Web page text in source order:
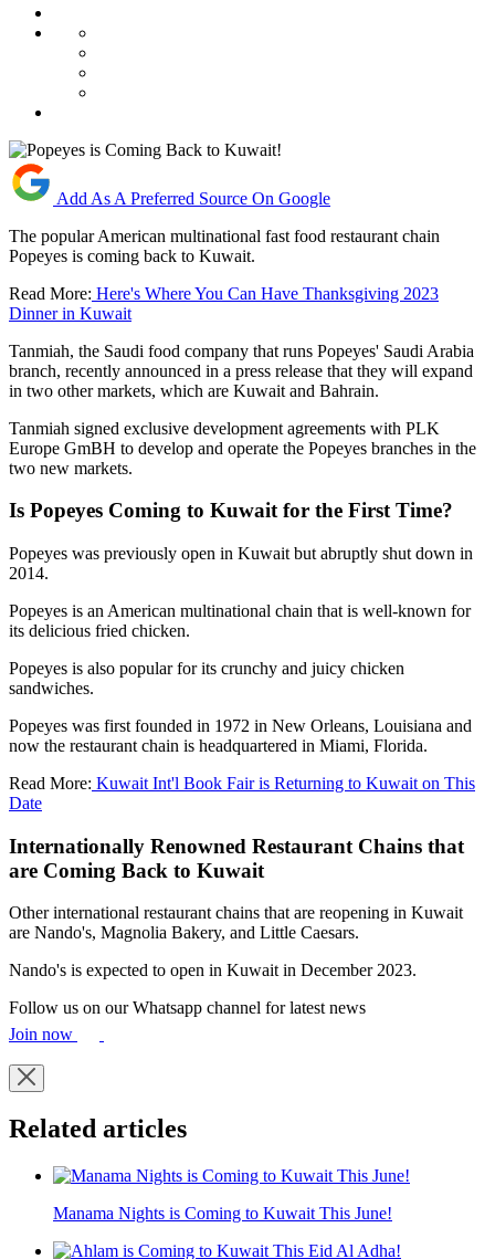
Add As A Preferred Source On Google
The popular American multinational fast food restaurant chain
Popeyes is coming back to Kuwait.
Read More: Here's Where You Can Have Thanksgiving 2023
Dinner in Kuwait
Tanmiah, the Saudi food company that runs Popeyes' Saudi Arabia
branch, recently announced in a press release that they will expand
in two other markets, which are Kuwait and Bahrain.
Tanmiah signed exclusive development agreements with PLK
Europe GmBH to develop and operate the Popeyes branches in the
two new markets.
Is Popeyes Coming to Kuwait for the First Time?
Popeyes was previously open in Kuwait but abruptly shut down in
2014.
Popeyes is an American multinational chain that is well-known for
its delicious fried chicken.
Popeyes is also popular for its crunchy and juicy chicken
sandwiches.
Popeyes was first founded in 1972 in New Orleans, Louisiana and
now the restaurant chain is headquartered in Miami, Florida.
Read More: Kuwait Int'l Book Fair is Returning to Kuwait on This
Date
Internationally Renowned Restaurant Chains that
are Coming Back to Kuwait
Other international restaurant chains that are reopening in Kuwait
are Nando's, Magnolia Bakery, and Little Caesars.
Nando's is expected to open in Kuwait in December 2023.
Follow us on our Whatsapp channel for latest news
Join now
Related articles
Manama Nights is Coming to Kuwait This June!